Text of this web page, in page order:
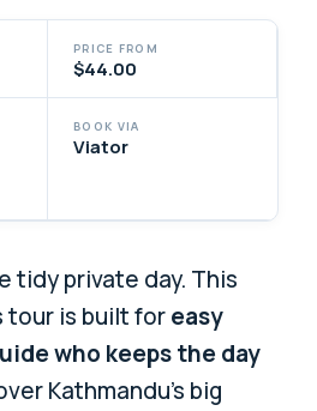
PRICE FROM
$44.00
BOOK VIA
Viator
tidy private day. This
tour is built foreasy
who keeps the day
Kathmandu’s big